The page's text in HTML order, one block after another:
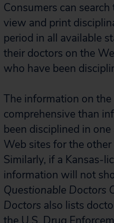
Consumers can
view and print
period in all available
their doctors on the
who have been
The information on the
comprehensive than
been disciplined in
Web sites for the
Similarly, if a Kansas-
information will not
Questionable Doctors
Doctors also lists